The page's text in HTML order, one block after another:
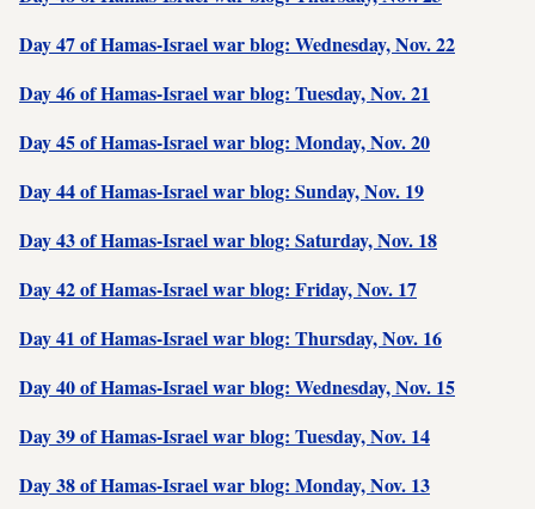
Day 47 of Hamas-Israel war blog: Wednesday, Nov. 22
Day 46 of Hamas-Israel war blog: Tuesday, Nov. 21
Day 45 of Hamas-Israel war blog: Monday, Nov. 20
Day 44 of Hamas-Israel war blog: Sunday, Nov. 19
Day 43 of Hamas-Israel war blog: Saturday, Nov. 18
Day 42 of Hamas-Israel war blog: Friday, Nov. 17
Day 41 of Hamas-Israel war blog: Thursday, Nov. 16
Day 40 of Hamas-Israel war blog: Wednesday, Nov. 15
Day 39 of Hamas-Israel war blog: Tuesday, Nov. 14
Day 38 of Hamas-Israel war blog: Monday, Nov. 13